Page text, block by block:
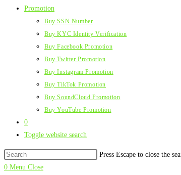
Promotion
Buy SSN Number
Buy KYC Identity Verification
Buy Facebook Promotion
Buy Twitter Promotion
Buy Instagram Promotion
Buy TikTok Promotion
Buy SoundCloud Promotion
Buy YouTube Promotion
0
Toggle website search
Press Escape to close the
0 Menu Close